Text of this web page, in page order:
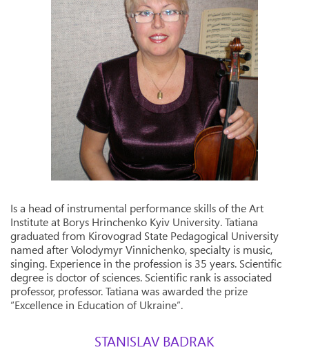
Is a head of instrumental performance skills of the Art
Institute at Borys Hrinchenko Kyiv University. Tatiana
graduated from Kirovograd State Pedagogical University
named after Volodymyr Vinnichenko, specialty is music,
singing. Experience in the profession is 35 years. Scientific
degree is doctor of sciences. Scientific rank is associated
professor, professor. Tatiana was awarded the prize
“Excellence in Education of Ukraine”.
STANISLAV BADRAK